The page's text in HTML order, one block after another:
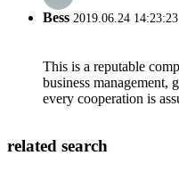
Bess 2019.06.24 14:23:23
This is a reputable
business management,
every cooperation is
related search